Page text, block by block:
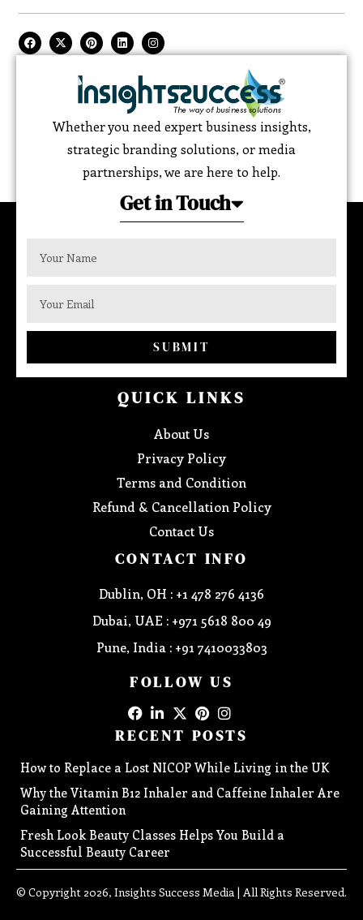
Whether you need expert business insights,
strategic branding solutions, or media
partnerships, we are here to help.
Get in Touch
SUBMIT
QUICK LINKS
About Us
Privacy Policy
Terms and Condition
Refund & Cancellation Policy
Contact Us
CONTACT INFO
Dublin, OH : +1 478 276 4136
Dubai, UAE : +971 5618 800 49
Pune, India : +91 7410033803
FOLLOW US
RECENT POSTS
How to Replace a Lost NICOP While Living in the UK
Why the Vitamin B12 Inhaler and Caffeine Inhaler Are
Gaining Attention
Fresh Look Beauty Classes Helps You Build a
Successful Beauty Career
© Copyright 2026, Insights Success Media | All Rights Reserved.